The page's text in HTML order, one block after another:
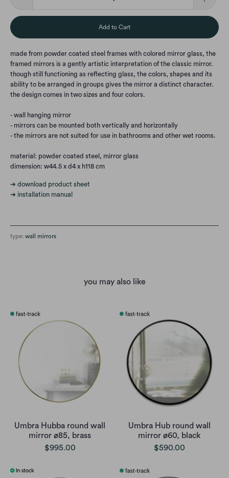
Add to Cart
made from powder coated steel frames with colored mirror glass, the
framed mirrors is a gently artistic interpretation of the classic mirror.
though still functioning as reflecting glass, the colors, shapes and its
ability to be arranged in groups gives the mirror a distinct character.
the design comes in two sizes and four colors.
- wall hanging mirror
- mirrors can be mounted both vertically and horizontally
- the mirrors are not suited for use in bathrooms and other wet rooms.
material: powder coated steel, mirror glass
dimension: w44.5 x d4 x h118 cm
➔ download product sheet
➔ installation manual
type: wall mirrors
you may also like
Umbra Hubba round wall
mirror ø85, brass
$995.00
Umbra Hub round wall
mirror ø60, black
$590.00